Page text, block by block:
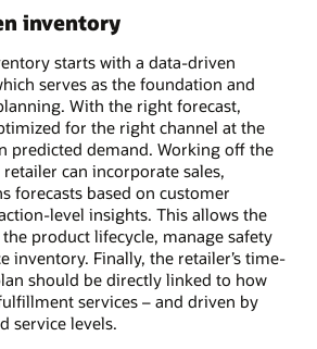
inventory
starts with a data-driven
serves as the foundation and
With the right forecast,
for the right channel at the
predicted demand. Working off the
can incorporate sales,
forecasts based on customer
level insights. This allows the
product lifecycle, manage safety
inventory. Finally, the retailer’s time-
should be directly linked to how
services – and driven by
service levels.